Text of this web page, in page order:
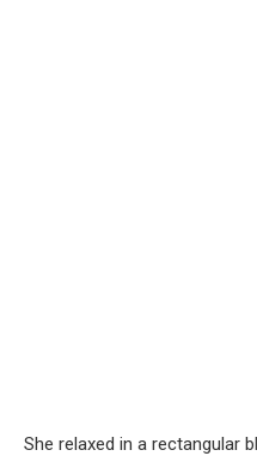
She relaxed in a rectangular